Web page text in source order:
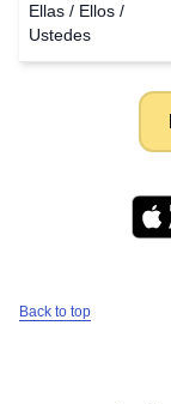
Ellas / Ellos /
Ustedes
Back to top